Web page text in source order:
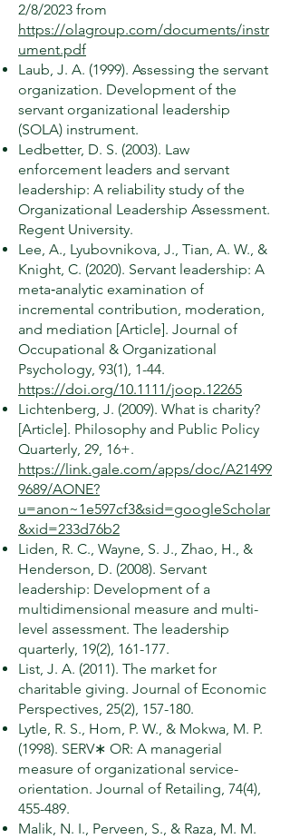
2/8/2023 from
https://olagroup.com/documents/instr
ument.pdf
Laub, J. A. (1999). Assessing the servant
organization. Development of the
servant organizational leadership
(SOLA) instrument.
Ledbetter, D. S. (2003). Law
enforcement leaders and servant
leadership: A reliability study of the
Organizational Leadership Assessment.
Regent University.
Lee, A., Lyubovnikova, J., Tian, A. W., &
Knight, C. (2020). Servant leadership: A
meta‐analytic examination of
incremental contribution, moderation,
and mediation [Article]. Journal of
Occupational & Organizational
Psychology, 93(1), 1-44.
https://doi.org/10.1111/joop.12265
Lichtenberg, J. (2009). What is charity?
[Article]. Philosophy and Public Policy
Quarterly, 29, 16+.
https://link.gale.com/apps/doc/A21499
9689/AONE?
u=anon~1e597cf3&sid=googleScholar
&xid=233d76b2
Liden, R. C., Wayne, S. J., Zhao, H., &
Henderson, D. (2008). Servant
leadership: Development of a
multidimensional measure and multi-
level assessment. The leadership
quarterly, 19(2), 161-177.
List, J. A. (2011). The market for
charitable giving. Journal of Economic
Perspectives, 25(2), 157-180.
Lytle, R. S., Hom, P. W., & Mokwa, M. P.
(1998). SERV∗ OR: A managerial
measure of organizational service-
orientation. Journal of Retailing, 74(4),
455-489.
Malik, N. I., Perveen, S., & Raza, M. M.